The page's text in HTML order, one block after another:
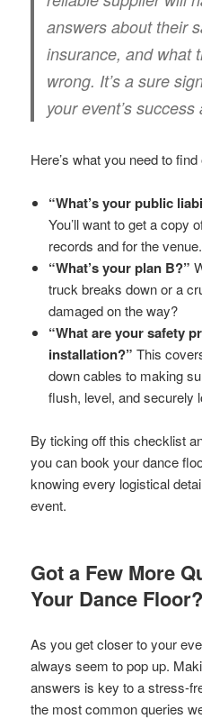
answers about their
insurance, and what
wrong. It’s a sure
your event’s success
Here’s what you need to find
“What’s your public
You’ll want to get a copy
records and for the venue.
“What’s your plan B?”
truck breaks down or a
damaged on the way?
“What are your safety
installation?” This
down cables to making
flush, level, and securely
By ticking off this checklist
you can book your dance
knowing every logistical
event.
Got a Few More
Your Dance Floor?
As you get closer to your
always seem to pop up.
answers is key to a stress-
the most common queries